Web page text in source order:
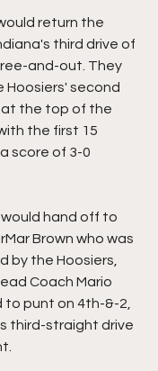
return the
third drive of
and-out. They
Hoosiers' second
the top of the
the first 15
score of 3-0
hand off to
Brown who was
by the Hoosiers,
Coach Mario
punt on 4th-&-2,
third-straight drive